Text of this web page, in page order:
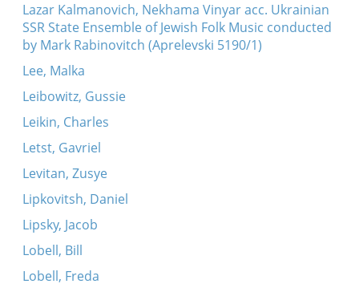
Lazar Kalmanovich, Nekhama Vinyar acc. Ukrainian
SSR State Ensemble of Jewish Folk Music conducted
by Mark Rabinovitch (Aprelevski 5190/1)
Lee, Malka
Leibowitz, Gussie
Leikin, Charles
Letst, Gavriel
Levitan, Zusye
Lipkovitsh, Daniel
Lipsky, Jacob
Lobell, Bill
Lobell, Freda